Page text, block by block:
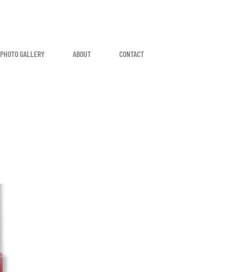
PHOTO GALLERY ABOUT CONTACT